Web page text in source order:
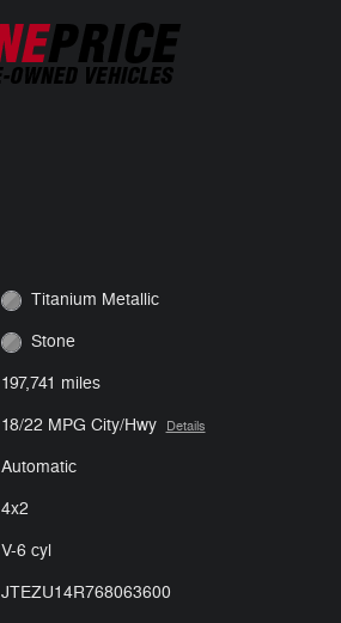
Titanium Metallic
Stone
197,741 miles
18/22 MPG City/Hwy Details
Automatic
4x2
V-6 cyl
JTEZU14R768063600